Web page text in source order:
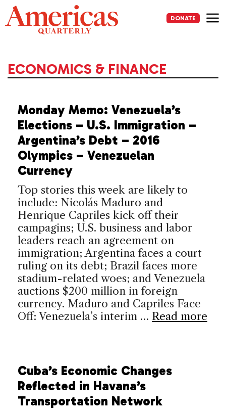
Skip
to
content
DONATE
ECONOMICS & FINANCE
Monday Memo: Venezuela’s
Elections – U.S. Immigration –
Argentina’s Debt – 2016
Olympics – Venezuelan
Currency
Top stories this week are likely to
include: Nicolás Maduro and
Henrique Capriles kick off their
campagins; U.S. business and labor
leaders reach an agreement on
immigration; Argentina faces a court
ruling on its debt; Brazil faces more
stadium-related woes; and Venezuela
auctions $200 million in foreign
currency. Maduro and Capriles Face
Off: Venezuela’s interim … Read more
Cuba’s Economic Changes
Reflected in Havana’s
Transportation Network